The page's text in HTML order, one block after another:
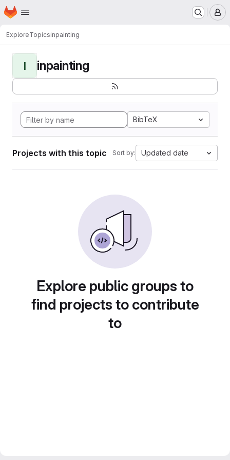
Skip to main content
Homepage
ExploreTopicsinpainting
I inpainting
BibTeX
Projects with this topic Sort by: Updated date
Explore public groups to
find projects to contribute
to